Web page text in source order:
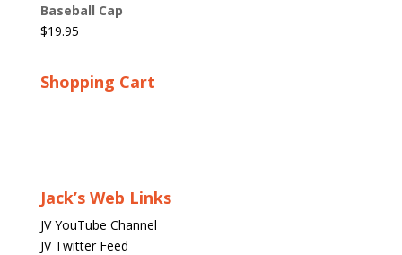
Baseball Cap
$19.95
Shopping Cart
Jack’s Web Links
JV YouTube Channel
JV Twitter Feed